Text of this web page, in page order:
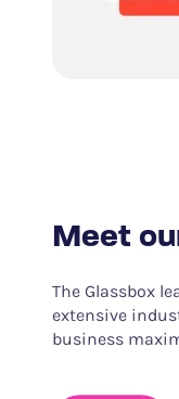
Meet
The Glassbox
extensive
business